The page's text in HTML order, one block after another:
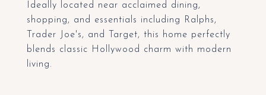
Ideally located near acclaimed dining,
shopping, and essentials including Ralphs,
Trader Joe's, and Target, this home perfectly
blends classic Hollywood charm with modern
living.